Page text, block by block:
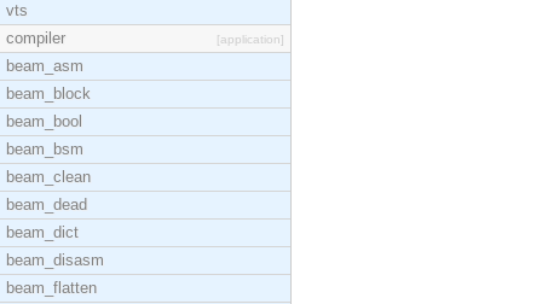
vts
compiler
[application]
beam_asm
beam_block
beam_bool
beam_bsm
beam_clean
beam_dead
beam_dict
beam_disasm
beam_flatten